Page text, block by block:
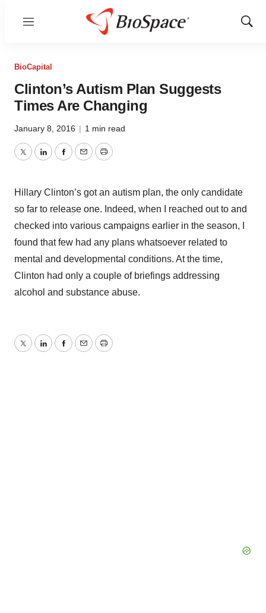
Menu
Show
BioCapital
Clinton’s Autism Plan Suggests
Times Are Changing
January 8, 2016 | 1 min read
TwitterLinkedInFacebook
EmailPrint
Hillary Clinton’s got an autism plan, the only candidate
so far to release one. Indeed, when I reached out to and
checked into various campaigns earlier in the season, I
found that few had any plans whatsoever related to
mental and developmental conditions. At the time,
Clinton had only a couple of briefings addressing
alcohol and substance abuse.
TwitterLinkedInFacebook
EmailPrint